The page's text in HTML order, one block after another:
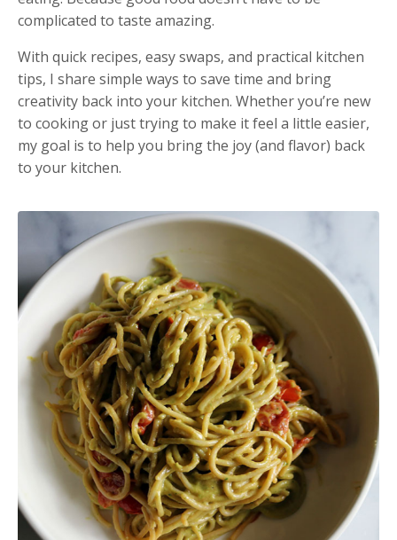
complicated to taste amazing.
With quick recipes, easy swaps, and practical kitchen
tips, I share simple ways to save time and bring
creativity back into your kitchen. Whether you’re new
to cooking or just trying to make it feel a little easier,
my goal is to help you bring the joy (and flavor) back
to your kitchen.